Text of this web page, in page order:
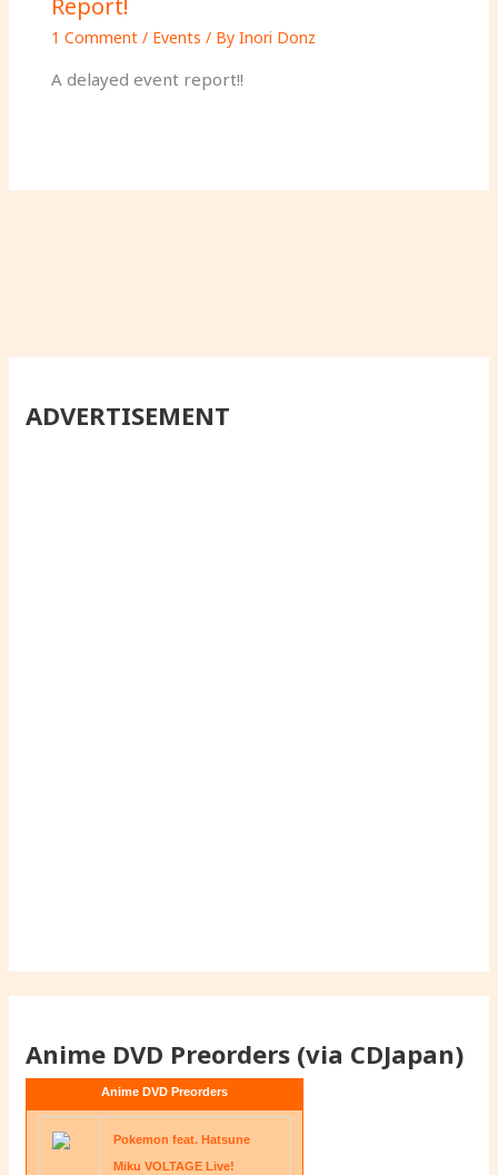
Report!
1 Comment / Events / By Inori Donz
A delayed event report!!
ADVERTISEMENT
Anime DVD Preorders (via CDJapan)
Anime DVD Preorders
Pokemon feat. Hatsune
Miku VOLTAGE Live!